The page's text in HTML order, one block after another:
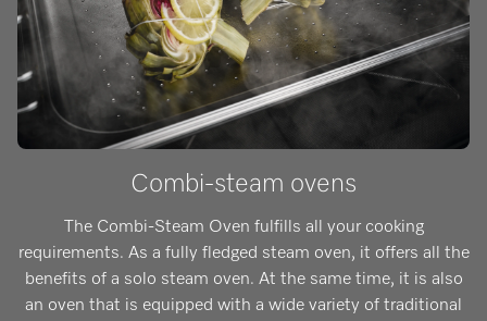
Combi-steam ovens
The Combi-Steam Oven fulfills all your cooking
requirements. As a fully fledged steam oven, it offers all the
benefits of a solo steam oven. At the same time, it is also
an oven that is equipped with a wide variety of traditional